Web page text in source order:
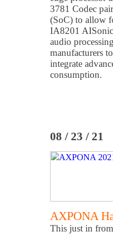
3781 Codec
(SoC) to allow
IA8201 AISonic
audio
manufacturers
integrate
consumption.
08 / 23 / 21
AXPONA
This just in